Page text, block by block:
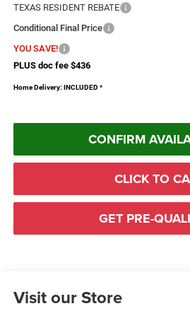
TEXAS RESIDENT REBATE
Conditional Final Price
YOU SAVE!
PLUS doc fee $436
Home Delivery: INCLUDED *
CONFIRM
CLICK TO
GET PRE-
Visit our Store